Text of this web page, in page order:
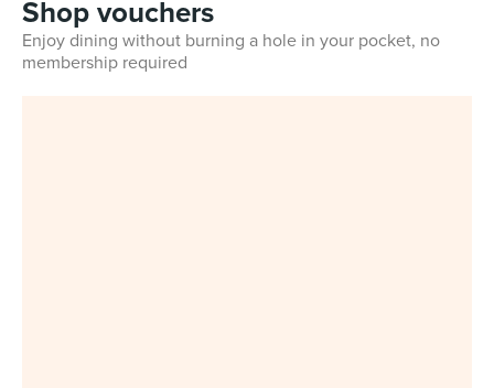
Shop vouchers
Enjoy dining without burning a hole in your pocket, no
membership required